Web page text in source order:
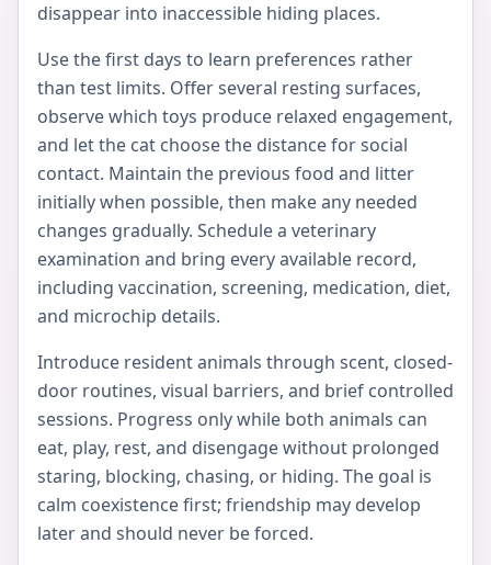
disappear into inaccessible hiding places.
Use the first days to learn preferences rather
than test limits. Offer several resting surfaces,
observe which toys produce relaxed engagement,
and let the cat choose the distance for social
contact. Maintain the previous food and litter
initially when possible, then make any needed
changes gradually. Schedule a veterinary
examination and bring every available record,
including vaccination, screening, medication, diet,
and microchip details.
Introduce resident animals through scent, closed-
door routines, visual barriers, and brief controlled
sessions. Progress only while both animals can
eat, play, rest, and disengage without prolonged
staring, blocking, chasing, or hiding. The goal is
calm coexistence first; friendship may develop
later and should never be forced.